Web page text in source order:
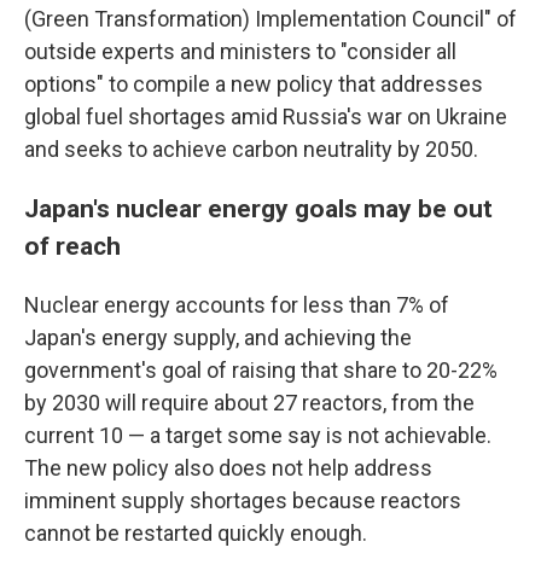
(Green Transformation) Implementation Council" of
outside experts and ministers to "consider all
options" to compile a new policy that addresses
global fuel shortages amid Russia's war on Ukraine
and seeks to achieve carbon neutrality by 2050.
Japan's nuclear energy goals may be out
of reach
Nuclear energy accounts for less than 7% of
Japan's energy supply, and achieving the
government's goal of raising that share to 20-22%
by 2030 will require about 27 reactors, from the
current 10 — a target some say is not achievable.
The new policy also does not help address
imminent supply shortages because reactors
cannot be restarted quickly enough.